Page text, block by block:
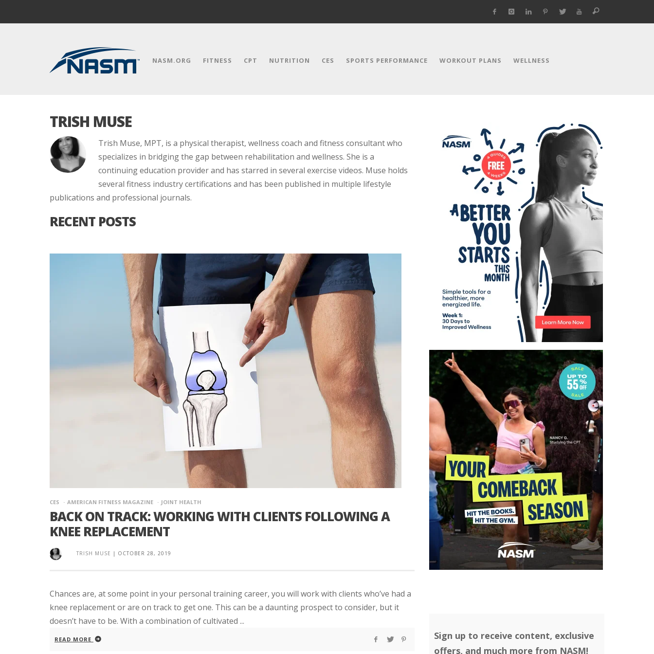
NASM.ORG FITNESS CPT NUTRITION CES SPORTS PERFORMANCE WORKOUT PLANS WELLNESS
TRISH MUSE
Trish Muse, MPT, is a physical therapist, wellness coach and fitness consultant who
specializes in bridging the gap between rehabilitation and wellness. She is a
continuing education provider and has starred in several exercise videos. Muse holds
several fitness industry certifications and has been published in multiple lifestyle
publications and professional journals.
RECENT POSTS
CES AMERICAN FITNESS MAGAZINE JOINT HEALTH
BACK ON TRACK: WORKING WITH CLIENTS FOLLOWING A
KNEE REPLACEMENT
TRISH MUSE | OCTOBER 28, 2019
Chances are, at some point in your personal training career, you will work with clients who’ve had a
knee replacement or are on track to get one. This can be a daunting prospect to consider, but it
doesn’t have to be. With a combination of cultivated ...
READ MORE
Sign up to receive content, exclusive
offers, and much more from NASM!